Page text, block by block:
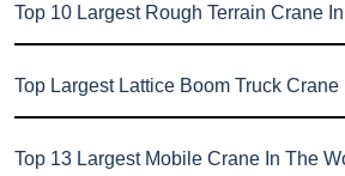
Top 10 Largest Rough Terrain Crane
Top Largest Lattice Boom Truck Crane
Top 13 Largest Mobile Crane In The